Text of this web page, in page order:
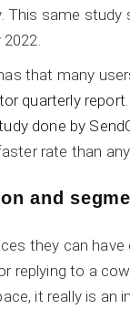
This same
that many
quarterly report
done by
rate than
and
they can
replying to a
it really is